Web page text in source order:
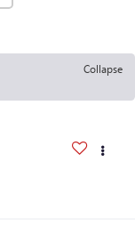
Collapse